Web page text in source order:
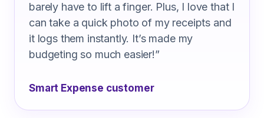
barely have to lift a finger. Plus, I love that I
can take a quick photo of my receipts and
it logs them instantly. It’s made my
budgeting so much easier!”
Smart Expense customer